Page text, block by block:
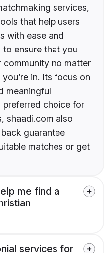
services,
that help users
with ease and
ensure that you
community no matter
in. Its focus on
meaningful
preferred choice for
shaadi.com also
guarantee
matches or get
me find a
services for